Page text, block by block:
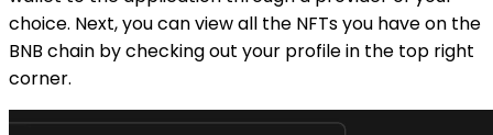
choice. Next, you can view all the NFTs you have on the
BNB chain by checking out your profile in the top right
corner.